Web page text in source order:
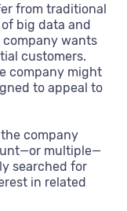
from traditional
big data and
company wants
customers.
company might
to appeal to
company
multiple—
searched for
in related